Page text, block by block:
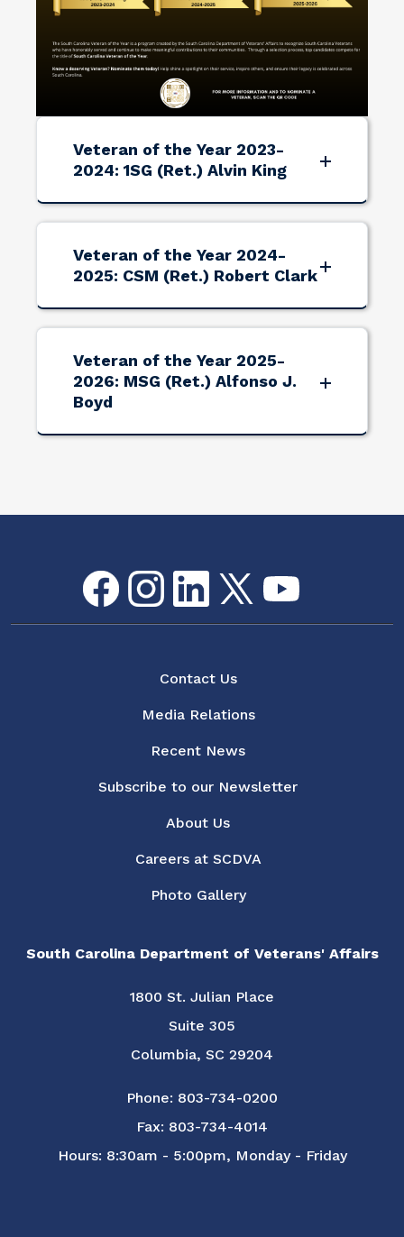
Veteran of the Year 2023-
2024: 1SG (Ret.) Alvin King
Veteran of the Year 2024-
2025: CSM (Ret.) Robert Clark
Veteran of the Year 2025-
2026: MSG (Ret.) Alfonso J.
Boyd
Social Media Menu
Facebook Instagram LinkedIn Twitter
youtube
South Carolina Department of Veterans' Affairs
1800 St. Julian Place
Suite 305
Columbia, SC 29204
Phone: 803-734-0200
Fax: 803-734-4014
Hours: 8:30am - 5:00pm, Monday - Friday
Contact Us
Media Relations
Recent News
Subscribe to our Newsletter
About Us
Careers at SCDVA
Photo Gallery